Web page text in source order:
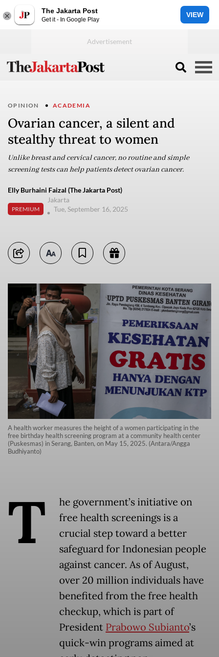
The Jakarta Post
Get it - In Google Play
VIEW
OPINION ACADEMIA
Ovarian cancer, a silent and
stealthy threat to women
Unlike breast and cervical cancer, no routine and simple
screening tests can help patients detect ovarian cancer.
Elly Burhaini Faizal (The Jakarta Post)
PREMIUM
Jakarta
Tue, September 16, 2025
A health worker measures the height of a women participating in the
free birthday health screening program at a community health center
(Puskesmas) in Serang, Banten, on May 15, 2025. (Antara/Angga
Budhiyanto)
T
he government’s initiative on
free health screenings is a
crucial step toward a better
safeguard for Indonesian people
against cancer. As of August,
over 20 million individuals have
benefited from the free health
checkup, which is part of
President Prabowo Subianto’s
quick-win programs aimed at